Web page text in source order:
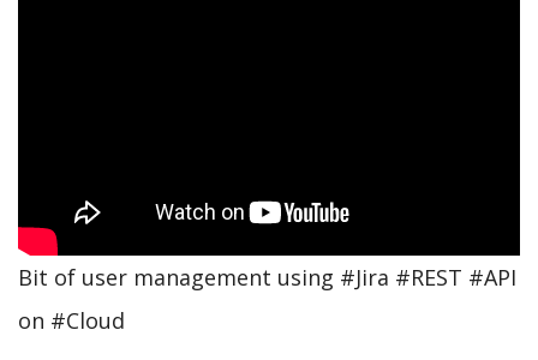
Bit of user management using #Jira #REST #API
on #Cloud